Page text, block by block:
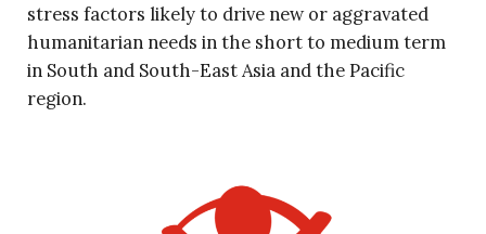
stress factors likely to drive new or aggravated
humanitarian needs in the short to medium term
in South and South-East Asia and the Pacific
region.